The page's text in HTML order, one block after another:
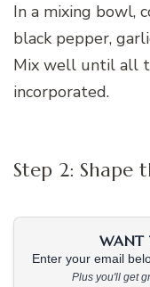
In a mixing bowl,
black pepper,
Mix well until all
incorporated.
Step 2: Shape
WANT
Enter your email
Plus you'll get